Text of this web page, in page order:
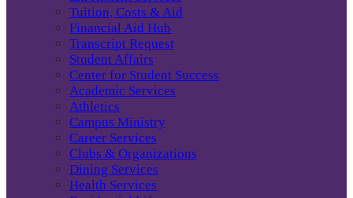
Tuition, Costs & Aid
Financial Aid Hub
Transcript Request
Student Affairs
Center for Student Success
Academic Services
Athletics
Campus Ministry
Career Services
Clubs & Organizations
Dining Services
Health Services